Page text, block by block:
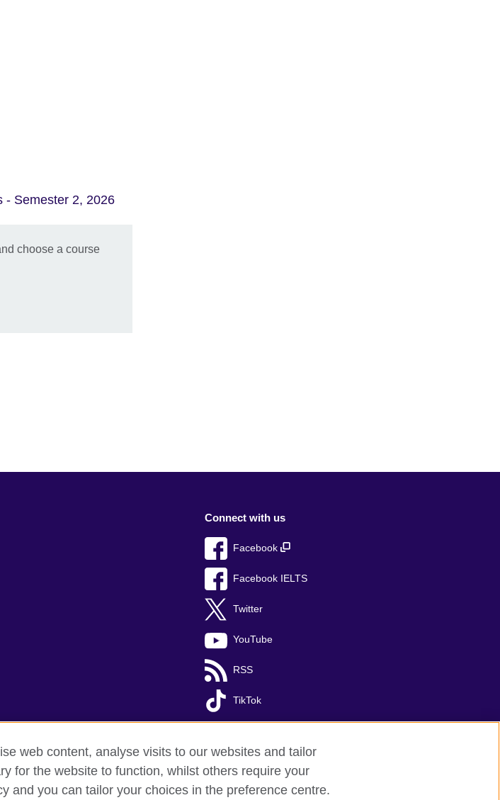
- Semester 2, 2026
choose a course
Connect with us
Facebook
Facebook IELTS
Twitter
YouTube
RSS
TikTok
Cookies Sitemap
web content, analyse visits to our websites and tailor
for the website to function, whilst others require your
and you can tailor your choices in the preference centre.